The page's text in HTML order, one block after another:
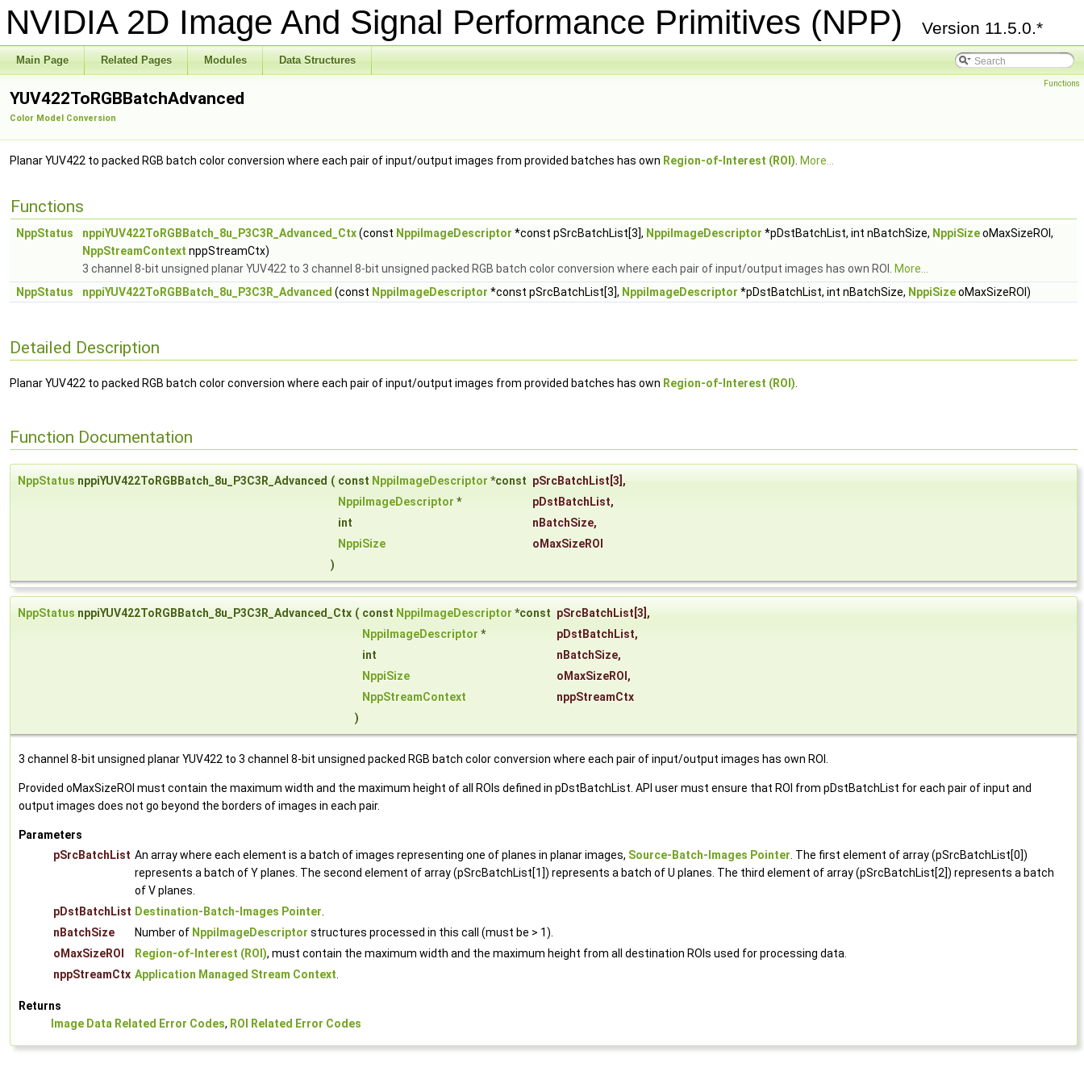
NVIDIA 2D Image And Signal Performance Primitives (NPP) Version 11.5.0.*
Main Page Related Pages Modules Data Structures
Functions
YUV422ToRGBBatchAdvanced
Color Model Conversion
Planar YUV422 to packed RGB batch color conversion where each pair of input/output images from provided batches has own Region-of-Interest (ROI) More...
Functions
NppStatus nppiYUV422ToRGBBatch_8u_P3C3R_Advanced_Ctx(const NppiImageDescriptor *const pSrcBatchList[3], NppiImageDescriptor *pDstBatchList, int nBatchSize, NppiSizeoMaxSizeROI,
NppStreamContext nppStreamCtx)
3 channel 8-bit unsigned planar YUV422 to 3 channel 8-bit unsigned packed RGB batch color conversion where each pair of input/output images has own ROI.
More...
NppStatus
nppiYUV422ToRGBBatch_8u_P3C3R_Advanced (const NppiImageDescriptor *const pSrcBatchList[3], NppiImageDescriptor *pDstBatchList, int nBatchSize, NppiSizeoMaxSizeROI)
Detailed Description
Planar YUV422 to packed RGB batch color conversion where each pair of input/output images from provided batches has own Region-of-Interest (ROI)
Function Documentation
NppStatus nppiYUV422ToRGBBatch_8u_P3C3R_Advanced ( const NppiImageDescriptor *const pSrcBatchList [3],
NppiImageDescriptor * pDstBatchList,
int
nBatchSize,
NppiSize
oMaxSizeROI
)
NppStatus nppiYUV422ToRGBBatch_8u_P3C3R_Advanced_Ctx ( const NppiImageDescriptor *const pSrcBatchList [3],
NppiImageDescriptor * pDstBatchList,
int
nBatchSize,
NppiSize
oMaxSizeROI ,
NppStreamContext
nppStreamCtx
)
3 channel 8-bit unsigned planar YUV422 to 3 channel 8-bit unsigned packed RGB batch color conversion where each pair of input/output images has own ROI.
Provided oMaxSizeROI must contain the maximum width and the maximum height of all ROIs defined in pDstBatchList. API user must ensure that ROI from pDstBatchList for each pair of input and
output images does not go beyond the borders of images in each pair.
Parameters
pSrcBatchList An array where each element is a batch of images representing one of planes in planar images, Source-Batch-Images Pointer. The first element of array (pSrcBatchList[0])
represents a batch of Y planes. The second element of array (pSrcBatchList[1]) represents a batch of U planes. The third element of array (pSrcBatchList[2]) represents a batch
of V planes.
pDstBatchList Destination-Batch-Images Pointer.
nBatchSize
Number of NppiImageDescriptor structures processed in this call (must be > 1).
oMaxSizeROI
Region-of-Interest (ROI), must contain the maximum width and the maximum height from all destination ROIs used for processing data.
nppStreamCtx Application Managed Stream Context.
Returns
Image Data Related Error Codes, ROI Related Error Codes